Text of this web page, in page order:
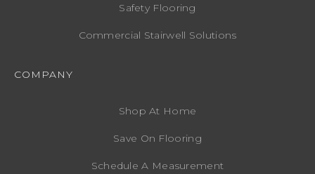
Safety Flooring
Commercial Stairwell Solutions
COMPANY
Shop At Home
Save On Flooring
Schedule A Measurement